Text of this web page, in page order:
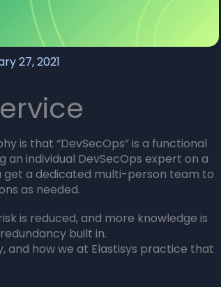
27, 2021
is that “DevSecOps” is a functional
an individual DevSecOps expert on a
get a dedicated multi-person team to
as needed.
is reduced, and more knowledge is
built in.
and how we at Elastisys practice that